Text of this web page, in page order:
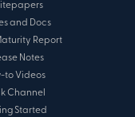
and Docs
Report
Notes
to Videos
Channel
Started